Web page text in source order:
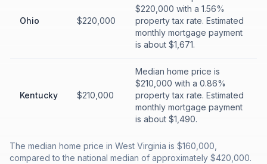
Ohio $220,000
$220,000 with a 1.56%
property tax rate. Estimated
monthly mortgage payment
is about $1,671.
Kentucky $210,000
Median home price is
$210,000 with a 0.86%
property tax rate. Estimated
monthly mortgage payment
is about $1,490.
The median home price in West Virginia is $160,000,
compared to the national median of approximately $420,000.